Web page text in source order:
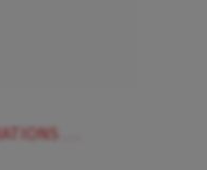
TRAFFIC DISRUPTIONS IN US NEWS